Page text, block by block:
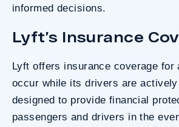
informed decisions.
Lyft’s Insurance
Lyft offers insurance coverage for
occur while its drivers are
designed to provide financial
passengers and drivers in the